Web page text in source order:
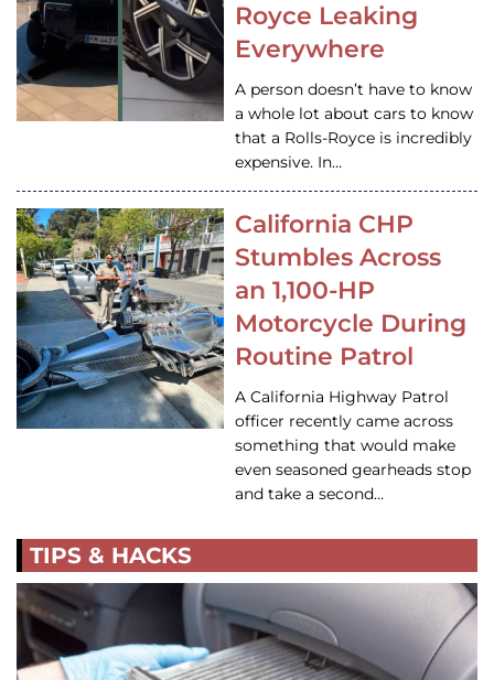
Royce Leaking
Everywhere
A person doesn’t have to know
a whole lot about cars to know
that a Rolls-Royce is incredibly
expensive. In…
California CHP
Stumbles Across
an 1,100-HP
Motorcycle During
Routine Patrol
A California Highway Patrol
officer recently came across
something that would make
even seasoned gearheads stop
and take a second…
TIPS & HACKS